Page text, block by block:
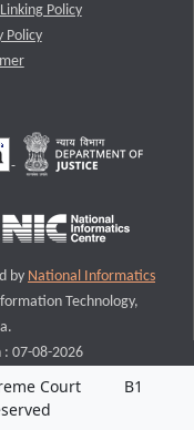
Policy
Policy
by National Informatics
Technology,
: 07-08-2026
Court
B1